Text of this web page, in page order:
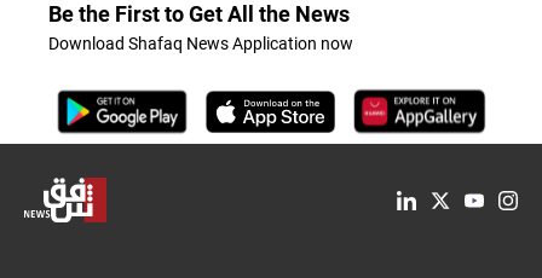
Be the First to Get All the News
Download Shafaq News Application now